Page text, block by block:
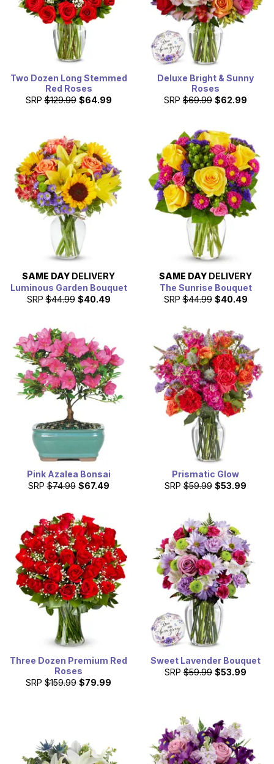
Two Dozen Long Stemmed
Red Roses
SRP $129.99 $64.99
Deluxe Bright & Sunny
Roses
SRP $69.99 $62.99
SAME DAY DELIVERY
Luminous Garden Bouquet
SRP $44.99 $40.49
SAME DAY DELIVERY
The Sunrise Bouquet
SRP $44.99 $40.49
Pink Azalea Bonsai
SRP $74.99 $67.49
Prismatic Glow
SRP $59.99 $53.99
Three Dozen Premium Red
Roses
SRP $159.99 $79.99
Sweet Lavender Bouquet
SRP $59.99 $53.99